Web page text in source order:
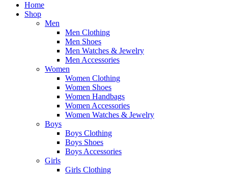
Vitu Za Majuu
Online Shop
Home
Shop
Men
Men Clothing
Men Shoes
Men Watches & Jewelry
Men Accessories
Women
Women Clothing
Women Shoes
Women Handbags
Women Accessories
Women Watches & Jewelry
Boys
Boys Clothing
Boys Shoes
Boys Accessories
Girls
Girls Clothing